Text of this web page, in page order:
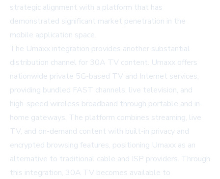
strategic alignment with a platform that has
demonstrated significant market penetration in the
mobile application space.
The Umaxx integration provides another substantial
distribution channel for 30A TV content. Umaxx offers
nationwide private 5G-based TV and Internet services,
providing bundled FAST channels, live television, and
high-speed wireless broadband through portable and in-
home gateways. The platform combines streaming, live
TV, and on-demand content with built-in privacy and
encrypted browsing features, positioning Umaxx as an
alternative to traditional cable and ISP providers. Through
this integration, 30A TV becomes available to